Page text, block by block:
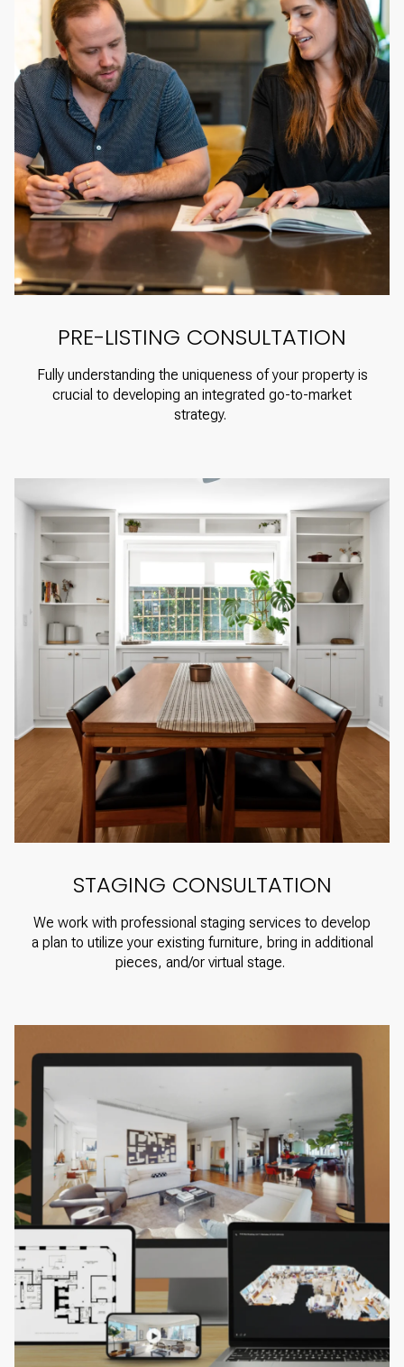
PRE-LISTING CONSULTATION
Fully understanding the uniqueness of your property is
crucial to developing an integrated go-to-market
strategy.
STAGING CONSULTATION
We work with professional staging services to develop
a plan to utilize your existing furniture, bring in additional
pieces, and/or virtual stage.